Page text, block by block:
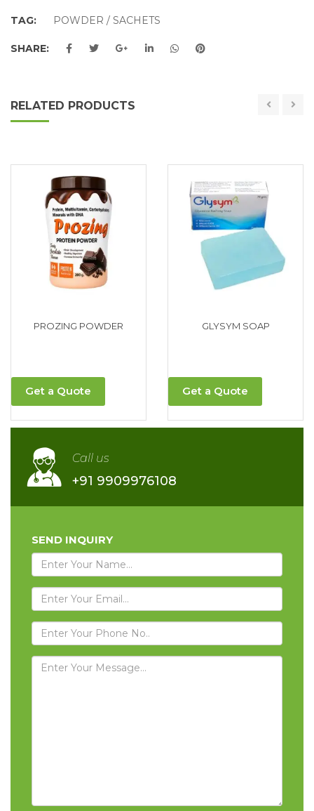
TAG: POWDER / SACHETS
SHARE:
RELATED PRODUCTS
PROZING POWDER
Get a Quote
GLYSYM SOAP
Get a Quote
Call us
+91 9909976108
SEND INQUIRY